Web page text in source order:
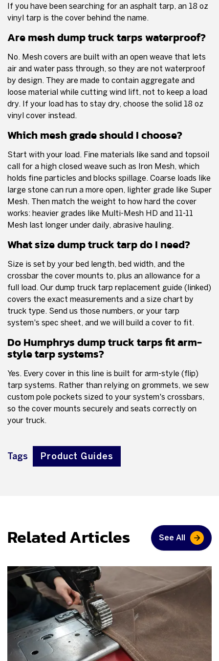
If you have been searching for an asphalt tarp, an 18 oz
vinyl tarp is the cover behind the name.
Are mesh dump truck tarps waterproof?
No. Mesh covers are built with an open weave that lets
air and water pass through, so they are not waterproof
by design. They are made to contain aggregate and
loose material while cutting wind lift, not to keep a load
dry. If your load has to stay dry, choose the solid 18 oz
vinyl cover instead.
Which mesh grade should I choose?
Start with your load. Fine materials like sand and topsoil
call for a high closed weave such as Iron Mesh, which
holds fine particles and blocks spillage. Coarse loads like
large stone can run a more open, lighter grade like Super
Mesh. Then match the weight to how hard the cover
works: heavier grades like Multi-Mesh HD and 11-11
Mesh last longer under daily, abrasive hauling.
What size dump truck tarp do I need?
Size is set by your bed length, bed width, and the
crossbar the cover mounts to, plus an allowance for a
full load. Our dump truck tarp replacement guide (linked)
covers the exact measurements and a size chart by
truck type. Send us those numbers, or your tarp
system's spec sheet, and we will build a cover to fit.
Do Humphrys dump truck tarps fit arm-
style tarp systems?
Yes. Every cover in this line is built for arm-style (flip)
tarp systems. Rather than relying on grommets, we sew
custom pole pockets sized to your system's crossbars,
so the cover mounts securely and seats correctly on
your truck.
Tags Product Guides
Related Articles See All